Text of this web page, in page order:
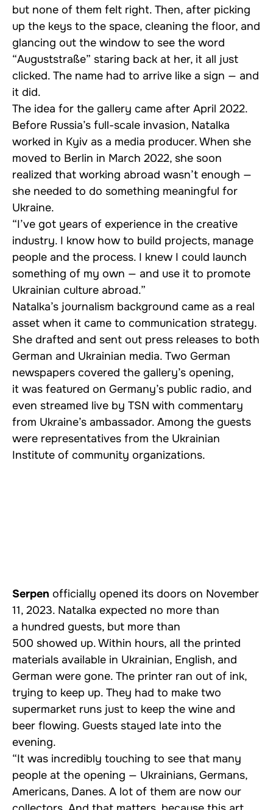
but none of them felt right. Then, after picking
up the keys to the space, cleaning the floor, and
glancing out the window to see the word
“Auguststraße” staring back at her, it all just
clicked. The name had to arrive like a sign — and
it did.
The idea for the gallery came after April 2022.
Before Russia’s full-scale invasion, Natalka
worked in Kyiv as a media producer. When she
moved to Berlin in March 2022, she soon
realized that working abroad wasn’t enough —
she needed to do something meaningful for
Ukraine.
“I’ve got years of experience in the creative
industry. I know how to build projects, manage
people and the process. I knew I could launch
something of my own — and use it to promote
Ukrainian culture abroad.”
Natalka’s journalism background came as a real
asset when it came to communication strategy.
She drafted and sent out press releases to both
German and Ukrainian media. Two German
newspapers covered the gallery’s opening,
it was featured on Germany’s public radio, and
even streamed live by TSN with commentary
from Ukraine’s ambassador. Among the guests
were representatives from the Ukrainian
Institute of community organizations.
Serpen officially opened its doors on November
11, 2023. Natalka expected no more than
a hundred guests, but more than
500 showed up. Within hours, all the printed
materials available in Ukrainian, English, and
German were gone. The printer ran out of ink,
trying to keep up. They had to make two
supermarket runs just to keep the wine and
beer flowing. Guests stayed late into the
evening.
“It was incredibly touching to see that many
people at the opening — Ukrainians, Germans,
Americans, Danes. A lot of them are now our